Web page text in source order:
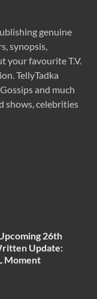
genuine
synopsis,
your favourite T.V.
TellyTadka
and much
shows, celebrities
26th
Update:
Moment